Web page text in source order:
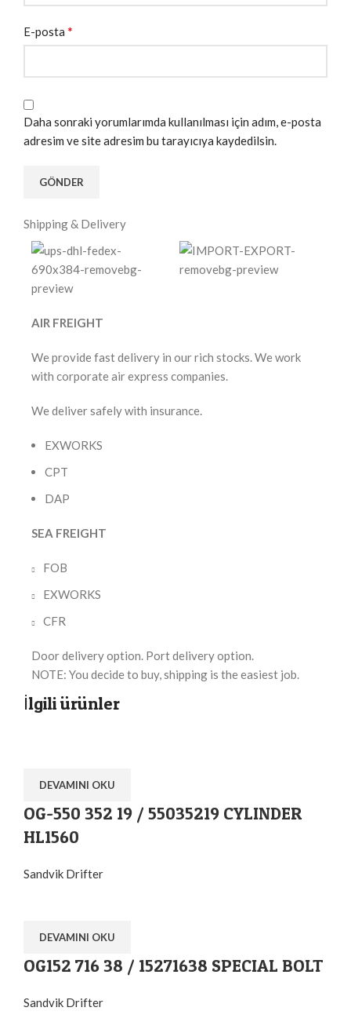
E-posta *
Daha sonraki yorumlarımda kullanılması için adım, e-posta
adresim ve site adresim bu tarayıcıya kaydedilsin.
Shipping & Delivery
AIR FREIGHT
We provide fast delivery in our rich stocks. We work
with corporate air express companies.
We deliver safely with insurance.
EXWORKS
CPT
DAP
SEA FREIGHT
FOB
EXWORKS
CFR
Door delivery option. Port delivery option.
NOTE: You decide to buy, shipping is the easiest job.
İlgili ürünler
DEVAMINI OKU
OG-550 352 19 / 55035219 CYLINDER
HL1560
Sandvik Drifter
DEVAMINI OKU
OG152 716 38 / 15271638 SPECIAL BOLT
Sandvik Drifter